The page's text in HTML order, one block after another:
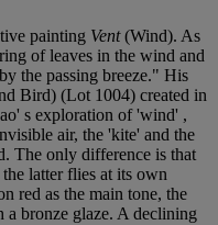
painting Vent(Wind). As
of leaves in the wind and
the passing breeze." His
Bird) (Lot 1004) created in
s exploration of 'wind' ,
air, the 'kite' and the
The only difference is that
latter flies at its own
red as the main tone, the
bronze glaze. A declining